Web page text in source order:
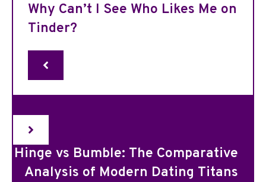
Why Can’t I See Who Likes Me on
Tinder?
Hinge vs Bumble: The Comparative
Analysis of Modern Dating Titans